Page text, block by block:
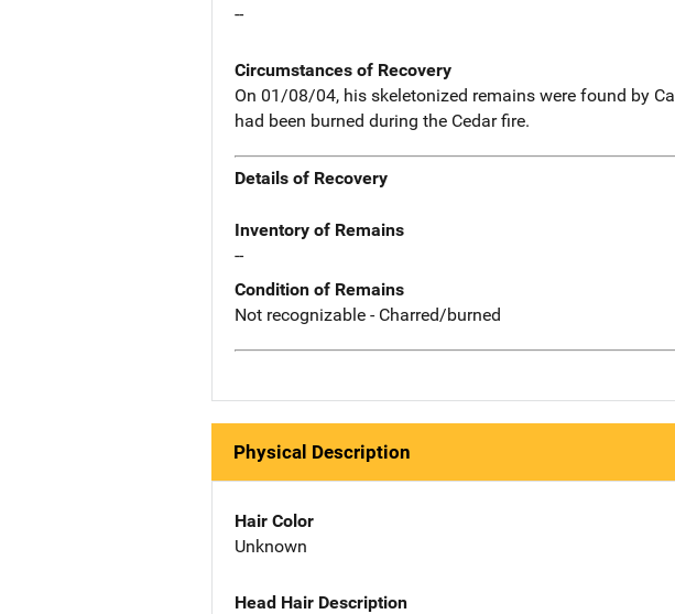
--
Circumstances of Recovery
On 01/08/04, his skeletonized remains were found by
had been burned during the Cedar fire.
Details of Recovery
Inventory of Remains
--
Condition of Remains
Not recognizable - Charred/burned
Physical Description
Hair Color
Unknown
Head Hair Description